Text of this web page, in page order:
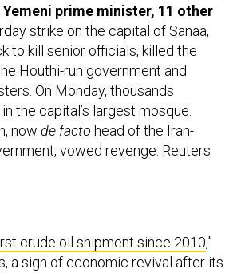
prime minister, 11 other
strike on the capital of Sanaa,
to kill senior officials, killed the
Houthi-run government and
On Monday, thousands
the capital’s largest mosque.
now de facto head of the Iran-
vowed revenge. Reuters
crude oil shipment since 2010,”
a sign of economic revival after its